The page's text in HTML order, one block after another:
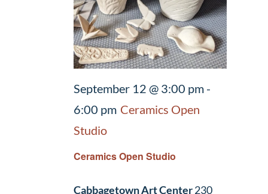
Ceramics Open Studio
September 12 @ 3:00 pm-
6:00 pm Ceramics Open
Studio
Cabbagetown Art Center230